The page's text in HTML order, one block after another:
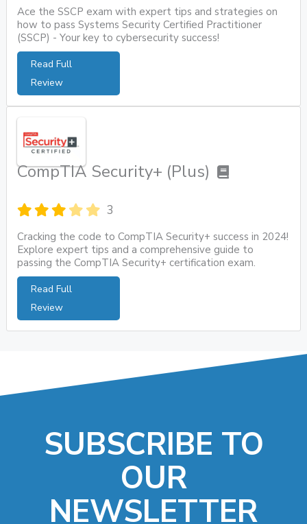
Ace the SSCP exam with expert tips and strategies on
how to pass Systems Security Certified Practitioner
(SSCP) - Your key to cybersecurity success!
Read Full
Review
CompTIA Security+ (Plus)
3
Cracking the code to CompTIA Security+ success in 2024!
Explore expert tips and a comprehensive guide to
passing the CompTIA Security+ certification exam.
Read Full
Review
SUBSCRIBE TO
OUR
NEWSLETTER